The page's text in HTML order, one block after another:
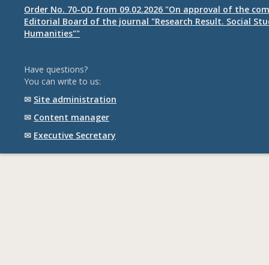
Order No. 70-OD from 09.02.2026 "On approval of the
Editorial Board of the journal "Research Result. Social
Humanities""
Have questions?
You can write to us:
✉ Site administration
✉ Content manager
✉ Executive Secretary